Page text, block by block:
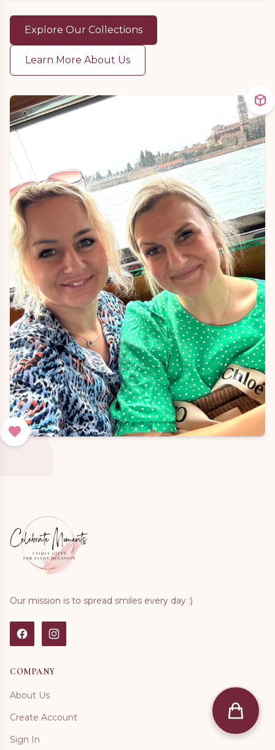
Explore Our Collections
Learn More About Us
Our mission is to spread smiles every day :)
COMPANY
About Us
Create Account
Sign In